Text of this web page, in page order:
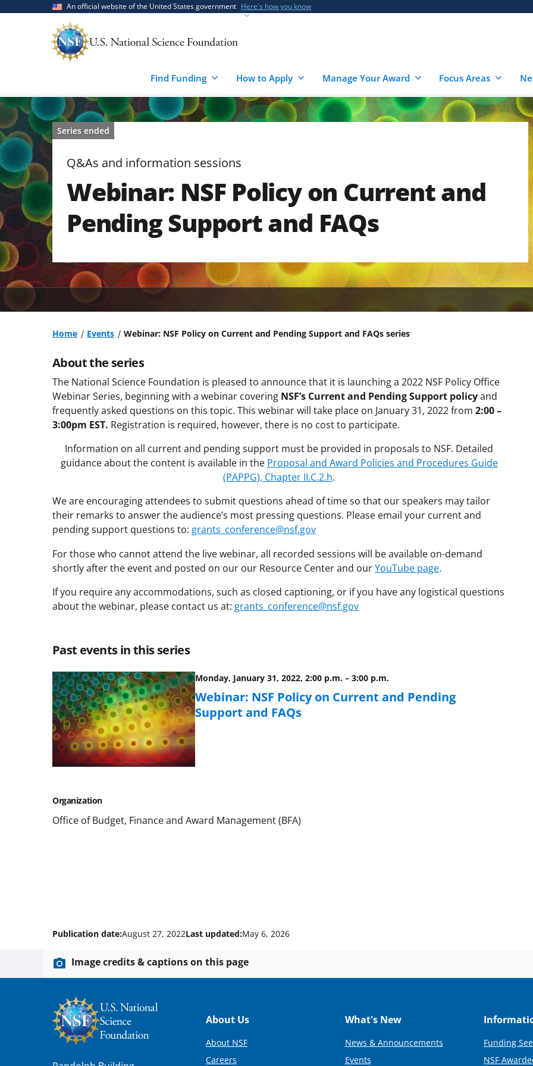
An official website of the United States government Here's how you know
Find Funding How to Apply Manage Your Award Focus Areas
Series ended
Q&As and information sessions
Webinar: NSF Policy on Current and
Pending Support and FAQs
Home Events Webinar: NSF Policy on Current and Pending Support and FAQs series
About the series
The National Science Foundation is pleased to announce that it is launching a 2022 NSF Policy Office
Webinar Series, beginning with a webinar covering NSF’s Current and Pending Support policyand
frequently asked questions on this topic. This webinar will take place on January 31, 2022 from 2:00 –
3:00pm EST. Registration is required, however, there is no cost to participate.
Information on all current and pending support must be provided in proposals to NSF. Detailed
guidance about the content is available in the Proposal and Award Policies and Procedures Guide
(PAPPG), Chapter II.C.2.h.
We are encouraging attendees to submit questions ahead of time so that our speakers may tailor
their remarks to answer the audience’s most pressing questions. Please email your current and
pending support questions to: grants_conference@nsf.gov
For those who cannot attend the live webinar, all recorded sessions will be available on-demand
shortly after the event and posted on our our Resource Center and ourYouTube page.
If you require any accommodations, such as closed captioning, or if you have any logistical questions
about the webinar, please contact us at: grants_conference@nsf.gov
Past events in this series
Monday, January 31, 2022, 2:00 p.m. – 3:00 p.m.
Webinar: NSF Policy on Current and Pending
Support and FAQs
Organization
Office of Budget, Finance and Award Management (BFA)
Publication date:August 27, 2022Last updated:May 6, 2026
Image credits & captions on this page
Footer
About Us
About NSF
Careers
What's New
News & Announcements
Events
Funding
NSF